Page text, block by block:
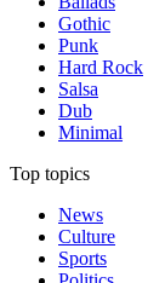
Gothic
Punk
Hard Rock
Salsa
Dub
Minimal
Top topics
News
Culture
Sports